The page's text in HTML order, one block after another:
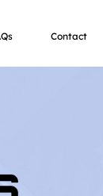
Contact